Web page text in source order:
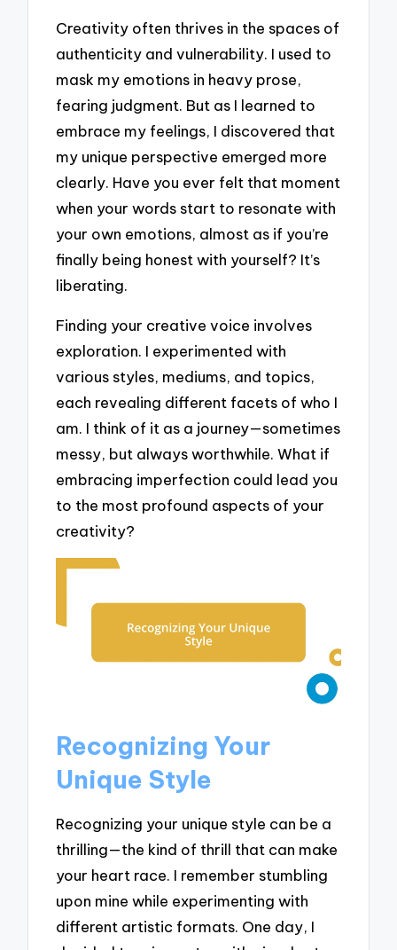
Creativity often thrives in the spaces of
authenticity and vulnerability. I used to
mask my emotions in heavy prose,
fearing judgment. But as I learned to
embrace my feelings, I discovered that
my unique perspective emerged more
clearly. Have you ever felt that moment
when your words start to resonate with
your own emotions, almost as if you’re
finally being honest with yourself? It’s
liberating.
Finding your creative voice involves
exploration. I experimented with
various styles, mediums, and topics,
each revealing different facets of who I
am. I think of it as a journey—sometimes
messy, but always worthwhile. What if
embracing imperfection could lead you
to the most profound aspects of your
creativity?
Recognizing Your
Unique Style
Recognizing your unique style can be a
thrilling—the kind of thrill that can make
your heart race. I remember stumbling
upon mine while experimenting with
different artistic formats. One day, I